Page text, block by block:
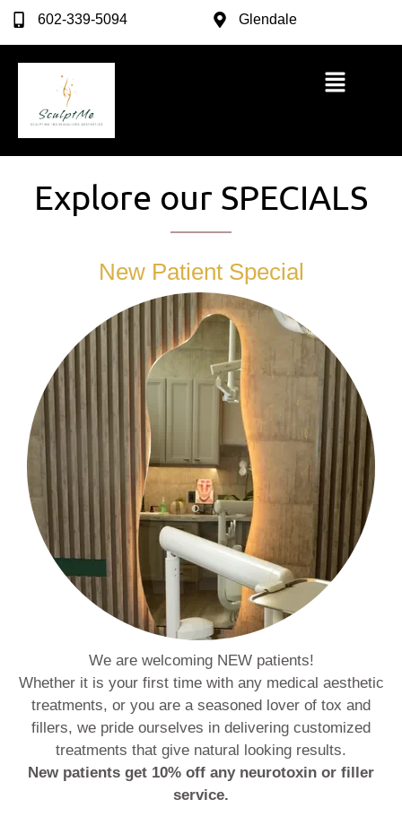
602-339-5094 Glendale
Explore our SPECIALS
New Patient Special
We are welcoming NEW patients!
Whether it is your first time with any medical aesthetic
treatments, or you are a seasoned lover of tox and
fillers, we pride ourselves in delivering customized
treatments that give natural looking results.
New patients get 10% off any neurotoxin or filler
service.